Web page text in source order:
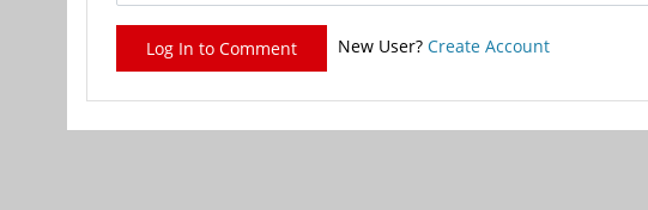
Log In to Comment New User? Create Account